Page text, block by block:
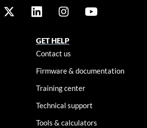
GET HELP
Contact us
Firmware & documentation
Training center
Technical support
Tools & calculators